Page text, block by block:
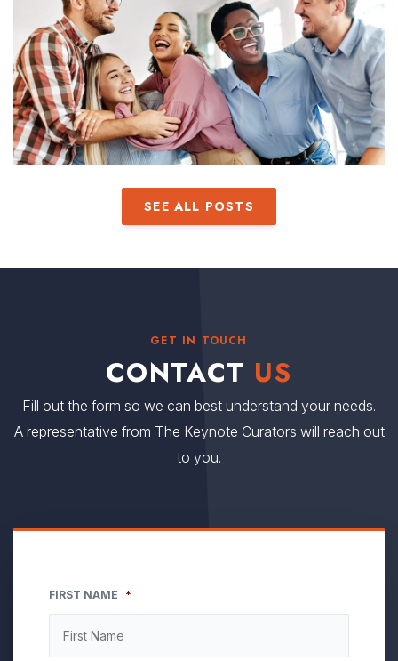
SEE ALL POSTS
GET IN TOUCH
CONTACT US
Fill out the form so we can best understand your needs.
A representative from The Keynote Curators will reach out
to you.
FIRST NAME *